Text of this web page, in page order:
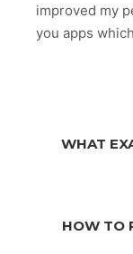
improved my
you apps
WHAT
HOW TO